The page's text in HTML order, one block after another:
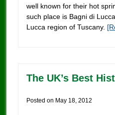
well known for their hot
such place is Bagni di
Lucca region of Tuscany.
The UK’s Best
Posted on May 18, 2012